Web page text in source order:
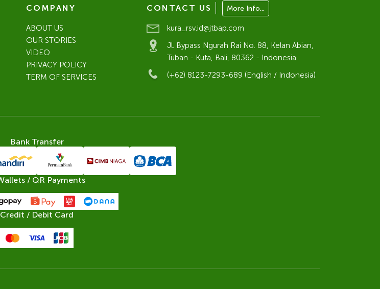
COMPANY
ABOUT US
OUR STORIES
VIDEO
PRIVACY POLICY
TERM OF SERVICES
CONTACT US More Info...
kura_rsv.id@jtbap.com
Jl. Bypass Ngurah Rai No. 88, Kelan Abian,
Tuban - Kuta, Bali, 80362 - Indonesia
(+62) 8123-7293-689 (English / Indonesia)
Bank Transfer
/ QR Payments
Credit / Debit Card